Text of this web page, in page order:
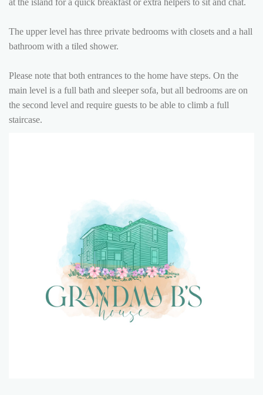
at the island for a quick breakfast or extra helpers to sit and chat.
The upper level has three private bedrooms with closets and a hall
bathroom with a tiled shower.
Please note that both entrances to the home have steps. On the
main level is a full bath and sleeper sofa, but all bedrooms are on
the second level and require guests to be able to climb a full
staircase.